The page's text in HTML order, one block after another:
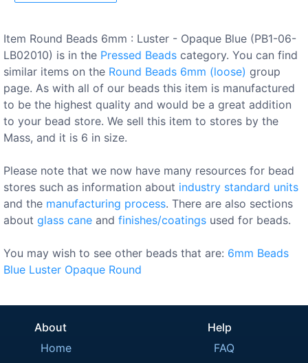
Item Round Beads 6mm : Luster - Opaque Blue (PB1-06-
LB02010) is in the Pressed Beads category. You can find
similar items on the Round Beads 6mm (loose) group
page. As with all of our beads this item is manufactured
to be the highest quality and would be a great addition
to your bead store. We sell this item to stores by the
Mass, and it is 6 in size.
Please note that we now have many resources for bead
stores such as information about industry standard units
and the manufacturing process. There are also sections
about glass cane and finishes/coatings used for beads.
You may wish to see other beads that are: 6mm Beads
Blue Luster Opaque Round
About
Home
Help
FAQ